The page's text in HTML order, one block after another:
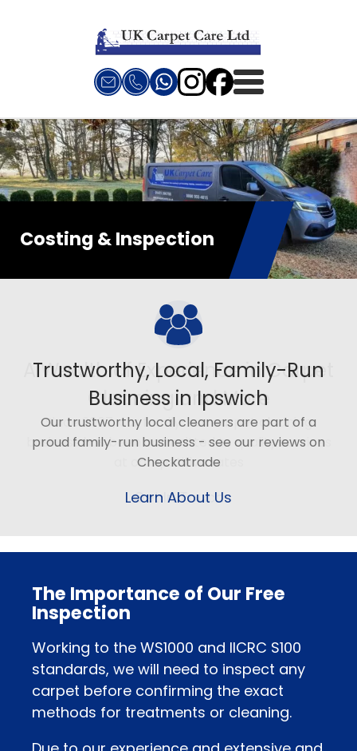
Costing & Inspection
Trustworthy, Local, Family-Run
Business in Ipswich
Our trustworthy local cleaners are part of a
proud family-run business - see our reviews on
Checkatrade
Learn About Us
The Importance of Our Free
Inspection
Working to the WS1000 and IICRC S100
standards, we will need to inspect any
carpet before confirming the exact
methods for treatments or cleaning.